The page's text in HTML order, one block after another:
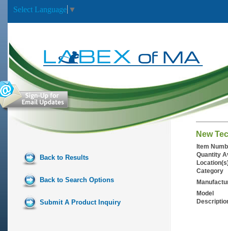
Select Language ▼
Back to Results
Back to Search Options
Submit A Product Inquiry
New
Item
Quantity
Category
Model